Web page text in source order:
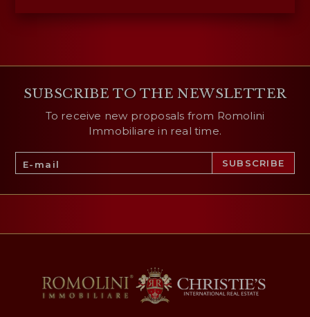
SUBSCRIBE TO THE NEWSLETTER
To receive new proposals from Romolini
Immobiliare in real time.